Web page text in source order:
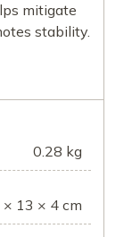
mitigate
stability.
0.28 kg
× 13 × 4 cm